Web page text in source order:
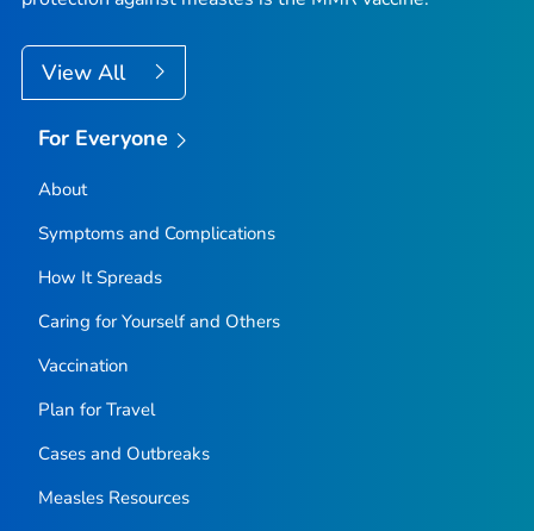
View All
For Everyone
About
Symptoms and Complications
How It Spreads
Caring for Yourself and Others
Vaccination
Plan for Travel
Cases and Outbreaks
Measles Resources